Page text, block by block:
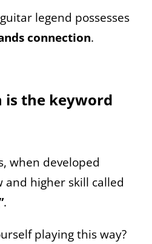
legend possesses
connection.
is the keyword
when developed
and higher skill called
.
playing this way?